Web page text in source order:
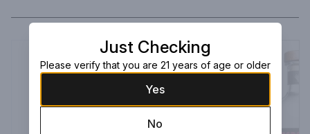
Just Checking
Please verify that you are 21 years of age or older
Yes
No